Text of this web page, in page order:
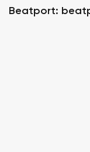
Beatport: